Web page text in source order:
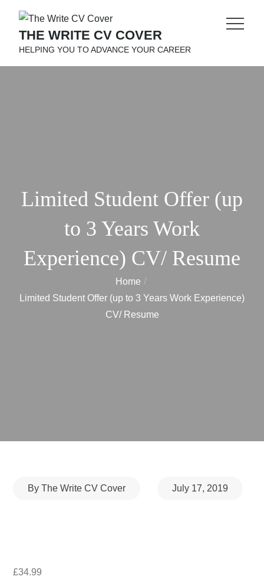
contentTHE WRITE CV COVER
HELPING YOU TO ADVANCE YOUR CAREER
Limited Student Offer (up
to 3 Years Work
Experience) CV/ Resume
Home
Limited Student Offer (up to 3 Years Work Experience)
CV/ Resume
ByThe Write CV Cover
PostedJuly 17, 2019
£34.99